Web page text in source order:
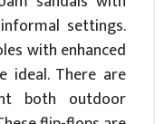
settings.
with enhanced
ideal. There are
both outdoor